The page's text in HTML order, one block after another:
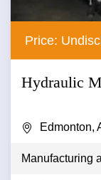
Price:
Hydraulic
Edmonton,
Manufacturing